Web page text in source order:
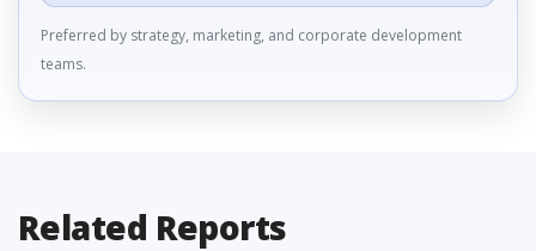
Preferred by strategy, marketing, and corporate development
teams.
Related Reports